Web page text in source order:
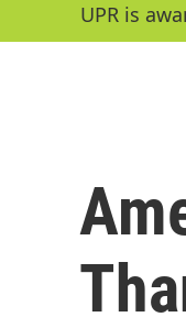
UPR is